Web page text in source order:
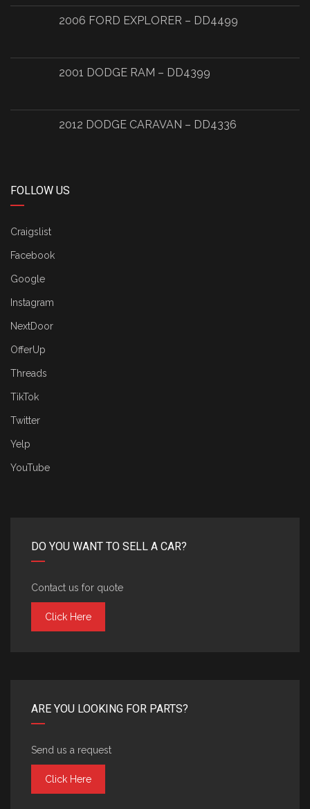
2006 FORD EXPLORER – DD4499
2001 DODGE RAM – DD4399
2012 DODGE CARAVAN – DD4336
FOLLOW US
Craigslist
Facebook
Google
Instagram
NextDoor
OfferUp
Threads
TikTok
Twitter
Yelp
YouTube
DO YOU WANT TO SELL A CAR?
Contact us for quote
Click Here
ARE YOU LOOKING FOR PARTS?
Send us a request
Click Here